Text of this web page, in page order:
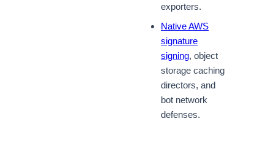
exporters.
Native AWS
signature
signing, object
storage caching
directors, and
bot network
defenses.